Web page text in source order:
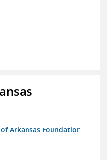
Arkansas Foundation